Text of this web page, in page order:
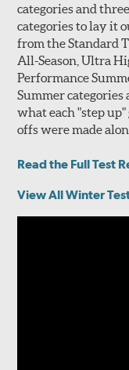
categories and
categories to lay it
from the Standard
All-Season, Ultra
Performance
Summer categories
what each "step
offs were made
Read the Full Test
View All Winter